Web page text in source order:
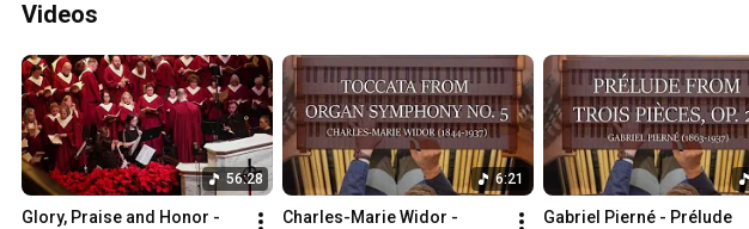
Videos
56:28
Glory, Praise and Honor -
6:21
Charles-Marie Widor -
Gabriel Pierné - Prélude